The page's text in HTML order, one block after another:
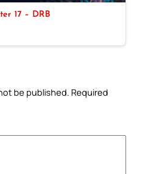
17 – DRB
be published. Required